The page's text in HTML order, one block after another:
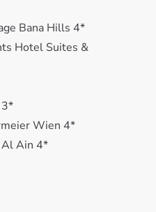
Bana Hills 4*
Hotel Suites &
Wien 4*
Al Ain 4*